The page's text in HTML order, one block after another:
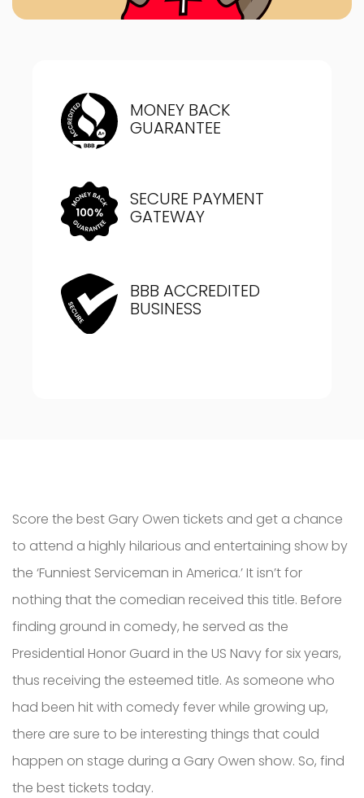
MONEY BACK
GUARANTEE
SECURE PAYMENT
GATEWAY
BBB ACCREDITED
BUSINESS
Score the best Gary Owen tickets and get a chance
to attend a highly hilarious and entertaining show by
the ‘Funniest Serviceman in America.’ It isn’t for
nothing that the comedian received this title. Before
finding ground in comedy, he served as the
Presidential Honor Guard in the US Navy for six years,
thus receiving the esteemed title. As someone who
had been hit with comedy fever while growing up,
there are sure to be interesting things that could
happen on stage during a Gary Owen show. So, find
the best tickets today.